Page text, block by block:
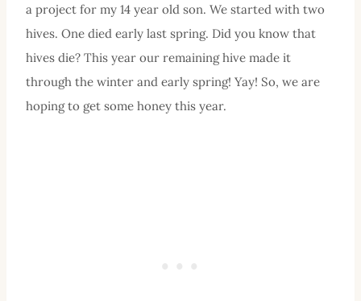
a project for my 14 year old son. We started with two
hives. One died early last spring. Did you know that
hives die? This year our remaining hive made it
through the winter and early spring! Yay! So, we are
hoping to get some honey this year.